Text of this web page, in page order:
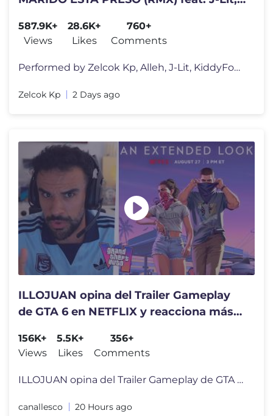
587.9K+
Views
28.6K+
Likes
760+
Comments
Performed by Zelcok Kp, Alleh, J-Lit, KiddyFount, Luis Malave Spotif
Zelcok Kp 2 Days ago
ILLOJUAN opina del Trailer Gameplay
de GTA 6 en NETFLIX y reacciona más
156K+
Views
5.5K+
Likes
356+
Comments
ILLOJUAN opina del Trailer Gameplay de GTA 6 en NETFLIX y reacciona a
canallesco 20 Hours ago